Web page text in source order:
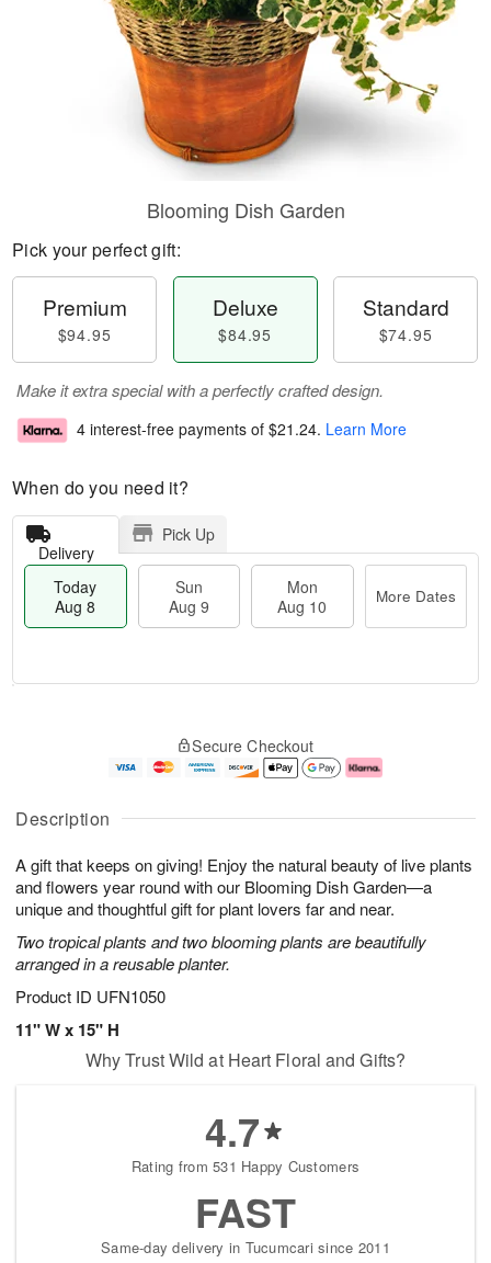
Description
A gift that keeps on giving! Enjoy the natural beauty of live plants
and flowers year round with our Blooming Dish Garden—a
unique and thoughtful gift for plant lovers far and near.
Two tropical plants and two blooming plants are beautifully
arranged in a reusable planter.
Product ID UFN1050
11" W x 15" H
Blooming Dish Garden
Pick your perfect gift:
Premium
$94.95
Deluxe
$84.95
Standard
$74.95
Make it extra special with a perfectly crafted design.
4 interest-free payments of $21.24. Learn More
When do you need it?
Delivery
Pick Up
Today
Aug 8
Sun
Aug 9
Mon
Aug 10
More Dates
A
u
8
g
g
0
e
t
s
Secure Checkout
Why Trust Wild at Heart Floral and Gifts?
4.7
Rating from 531 Happy Customers
FAST
Same-day delivery in Tucumcari since 2011